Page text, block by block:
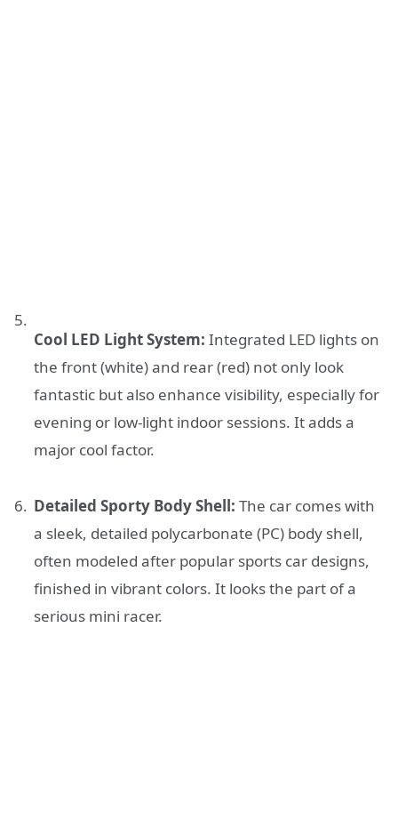
Cool LED Light System: Integrated LED lights on
the front (white) and rear (red) not only look
fantastic but also enhance visibility, especially for
evening or low-light indoor sessions. It adds a
major cool factor.
Detailed Sporty Body Shell: The car comes with
a sleek, detailed polycarbonate (PC) body shell,
often modeled after popular sports car designs,
finished in vibrant colors. It looks the part of a
serious mini racer.